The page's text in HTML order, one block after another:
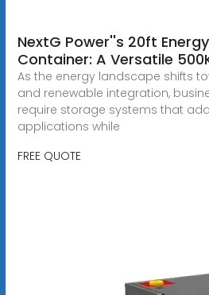
NextG Power''s 20ft
Container: A Versatile
As the energy landscape shifts
and renewable integration,
require storage systems that
applications while
FREE QUOTE